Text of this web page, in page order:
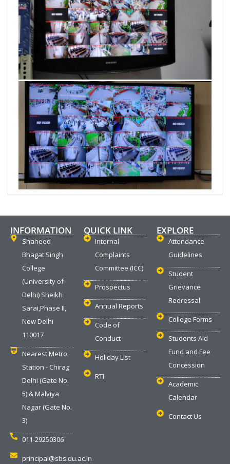
INFORMATION
Shaheed
Bhagat Singh
College
(University of
Delhi) Sheikh
Sarai,Phase II,
New Delhi
110017
Nearest Metro
Station - Chirag
Delhi (Gate No.
5) & Malviya
Nagar (Gate No.
3)
011-29250306
principal@sbs.du.ac.in
QUICK LINK
Internal
Complaints
Committee (ICC)
Prospectus
Annual Reports
Code of
Conduct
Holiday List
RTI
EXPLORE
Attendance
Guidelines
Student
Grievance
Redressal
College Forms
Students Aid
Fund and Fee
Concession
Academic
Calendar
Contact Us